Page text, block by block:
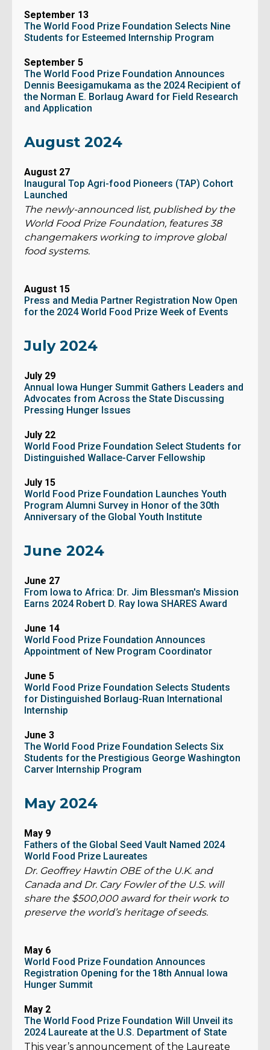
September 13
The World Food Prize Foundation Selects Nine
Students for Esteemed Internship Program
September 5
The World Food Prize Foundation Announces
Dennis Beesigamukama as the 2024 Recipient of
the Norman E. Borlaug Award for Field Research
and Application
August 2024
August 27
Inaugural Top Agri-food Pioneers (TAP) Cohort
Launched
The newly-announced list, published by the
World Food Prize Foundation, features 38
changemakers working to improve global
food systems.
August 15
Press and Media Partner Registration Now Open
for the 2024 World Food Prize Week of Events
July 2024
July 29
Annual Iowa Hunger Summit Gathers Leaders and
Advocates from Across the State Discussing
Pressing Hunger Issues
July 22
World Food Prize Foundation Select Students for
Distinguished Wallace-Carver Fellowship
July 15
World Food Prize Foundation Launches Youth
Program Alumni Survey in Honor of the 30th
Anniversary of the Global Youth Institute
June 2024
June 27
From Iowa to Africa: Dr. Jim Blessman's Mission
Earns 2024 Robert D. Ray Iowa SHARES Award
June 14
World Food Prize Foundation Announces
Appointment of New Program Coordinator
June 5
World Food Prize Foundation Selects Students
for Distinguished Borlaug-Ruan International
Internship
June 3
The World Food Prize Foundation Selects Six
Students for the Prestigious George Washington
Carver Internship Program
May 2024
May 9
Fathers of the Global Seed Vault Named 2024
World Food Prize Laureates
Dr. Geoffrey Hawtin OBE of the U.K. and
Canada and Dr. Cary Fowler of the U.S. will
share the $500,000 award for their work to
preserve the world’s heritage of seeds.
May 6
World Food Prize Foundation Announces
Registration Opening for the 18th Annual Iowa
Hunger Summit
May 2
The World Food Prize Foundation Will Unveil its
2024 Laureate at the U.S. Department of State
This year’s announcement of the Laureate